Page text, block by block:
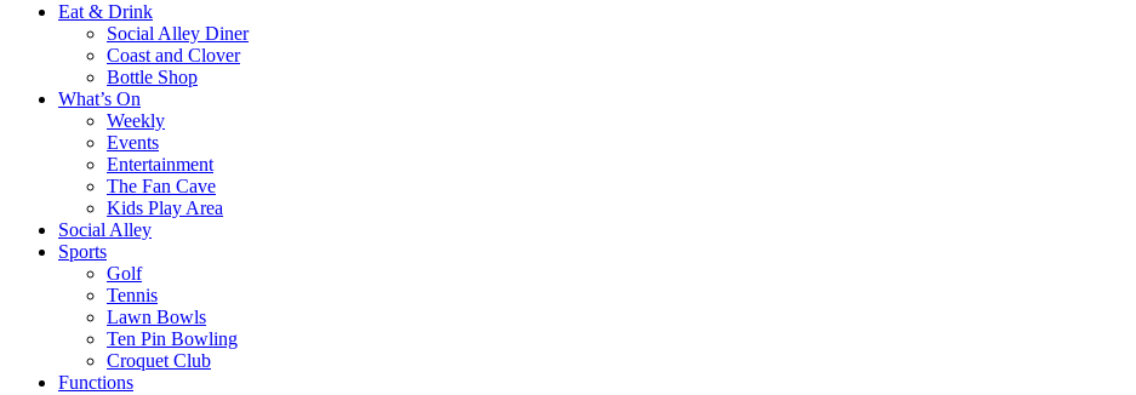
Eat & Drink
Social Alley Diner
Coast and Clover
Bottle Shop
What’s On
Weekly
Events
Entertainment
The Fan Cave
Kids Play Area
Social Alley
Sports
Golf
Tennis
Lawn Bowls
Ten Pin Bowling
Croquet Club
Functions